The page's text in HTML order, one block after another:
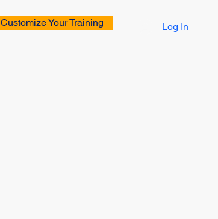
Customize Your Training Log In